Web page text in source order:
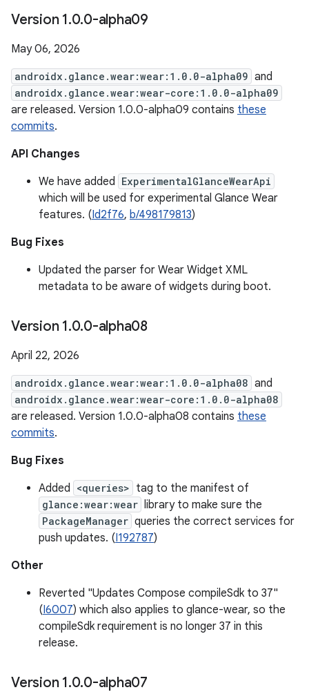
Version 1.0.0-alpha09
May 06, 2026
androidx.glance.wear:wear:1.0.0-alpha09 and
androidx.glance.wear:wear-core:1.0.0-alpha09
are released. Version 1.0.0-alpha09 contains these
commits.
API Changes
We have added ExperimentalGlanceWearApi
which will be used for experimental Glance Wear
features. (Id2f76, b/498179813)
Bug Fixes
Updated the parser for Wear Widget XML
metadata to be aware of widgets during boot.
Version 1.0.0-alpha08
April 22, 2026
androidx.glance.wear:wear:1.0.0-alpha08 and
androidx.glance.wear:wear-core:1.0.0-alpha08
are released. Version 1.0.0-alpha08 contains these
commits.
Bug Fixes
Added <queries> tag to the manifest of
glance:wear:wear library to make sure the
PackageManager queries the correct services for
push updates. (I192787)
Other
Reverted "Updates Compose compileSdk to 37"
(I6007) which also applies to glance-wear, so the
compileSdk requirement is no longer 37 in this
release.
Version 1.0.0-alpha07